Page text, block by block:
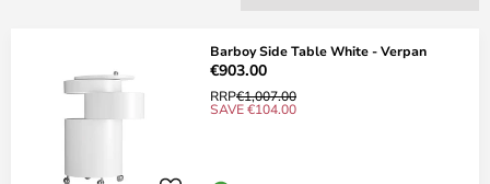
Barboy Side Table White - Verpan
€903.00
RRP€1,007.00
SAVE €104.00